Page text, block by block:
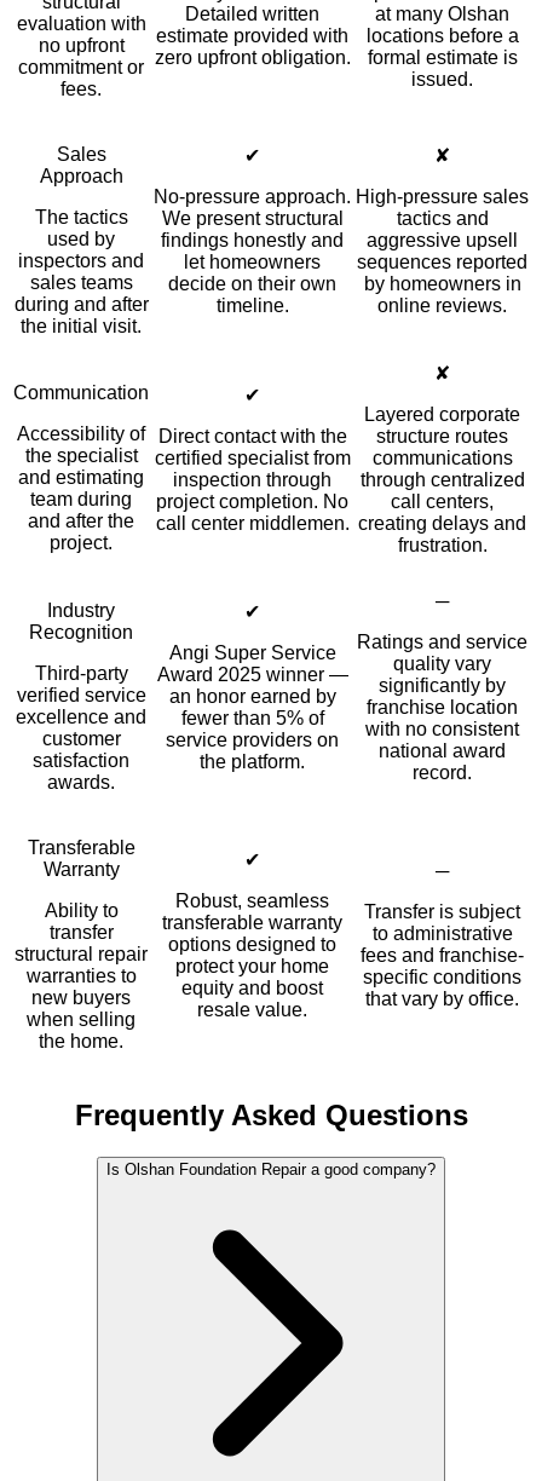
evaluation with
no upfront
commitment or
fees.
Detailed written
estimate provided with
zero upfront obligation.
at many Olshan
locations before a
formal estimate is
issued.
Sales
Approach
The tactics
used by
inspectors and
sales teams
during and after
the initial visit.
✔
No-pressure approach.
We present structural
findings honestly and
let homeowners
decide on their own
timeline.
✘
High-pressure sales
tactics and
aggressive upsell
sequences reported
by homeowners in
online reviews.
Communication
Accessibility of
the specialist
and estimating
team during
and after the
project.
✔
Direct contact with the
certified specialist from
inspection through
project completion. No
call center middlemen.
✘
Layered corporate
structure routes
communications
through centralized
call centers,
creating delays and
frustration.
Industry
Recognition
Third-party
verified service
excellence and
customer
satisfaction
awards.
✔
Angi Super Service
Award 2025 winner —
an honor earned by
fewer than 5% of
service providers on
the platform.
─
Ratings and service
quality vary
significantly by
franchise location
with no consistent
national award
record.
Transferable
Warranty
Ability to
transfer
structural repair
warranties to
new buyers
when selling
the home.
✔
Robust, seamless
transferable warranty
options designed to
protect your home
equity and boost
resale value.
─
Transfer is subject
to administrative
fees and franchise-
specific conditions
that vary by office.
Frequently Asked Questions
Is Olshan Foundation Repair a good company?